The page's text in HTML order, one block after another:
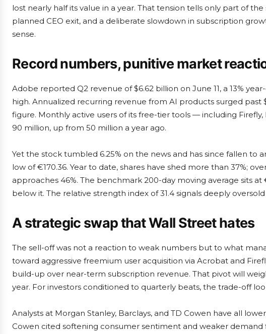
lost nearly half its value in a year. That tension tells only part of
planned CEO exit, and a deliberate slowdown in subscription
sense.
Record numbers, punitive market
Adobe reported Q2 revenue of $6.62 billion on June 11, a 13%
high. Annualized recurring revenue from AI products surged
figure. Monthly active users of its free-tier tools — including
90 million, up from 50 million a year ago.
Yet the stock tumbled 6.25% on the news and has since fallen to
low of €170.36. Year to date, shares have shed more than 37%;
approaches 46%. The benchmark 200-day moving average sits
below it. The relative strength index of 31.4 signals deeply
A strategic swap that Wall Street hates
The sell-off was not a reaction to weak numbers but to what
toward aggressive freemium user acquisition via Acrobat and
build-up over near-term subscription revenue. That pivot will
year. For investors conditioned to quarterly beats, the trade-off
Analysts at Morgan Stanley, Barclays, and TD Cowen have all
Cowen cited softening consumer sentiment and weaker demand